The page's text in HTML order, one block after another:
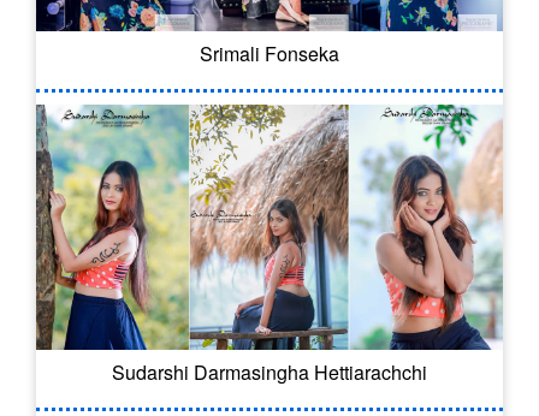
Srimali Fonseka
Sudarshi Darmasingha Hettiarachchi